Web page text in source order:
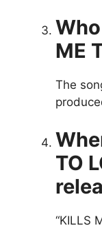
ME
The
TO
“KILLS